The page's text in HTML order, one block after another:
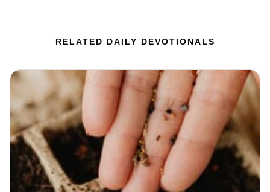
RELATED DAILY DEVOTIONALS